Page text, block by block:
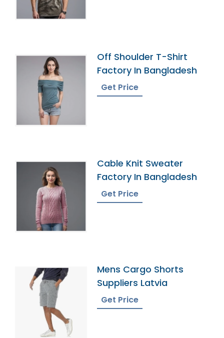
Off Shoulder T-Shirt
Factory In Bangladesh
Get Price
Cable Knit Sweater
Factory In Bangladesh
Get Price
Mens Cargo Shorts
Suppliers Latvia
Get Price